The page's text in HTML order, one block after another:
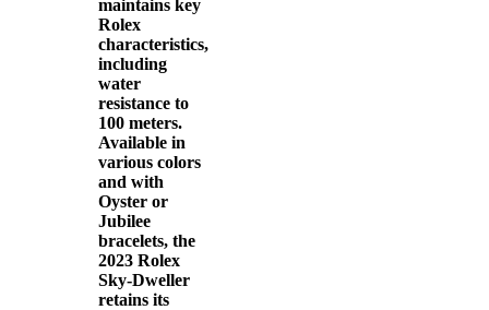
maintains key
Rolex
characteristics,
including
water
resistance to
100 meters.
Available in
various colors
and with
Oyster or
Jubilee
bracelets, the
2023 Rolex
Sky-Dweller
retains its